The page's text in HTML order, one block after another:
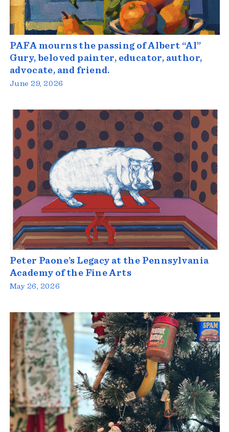
PAFA mourns the passing of Albert “Al”
Gury, beloved painter, educator, author,
advocate, and friend.
June 29, 2026
Peter Paone’s Legacy at the Pennsylvania
Academy of the Fine Arts
May 26, 2026